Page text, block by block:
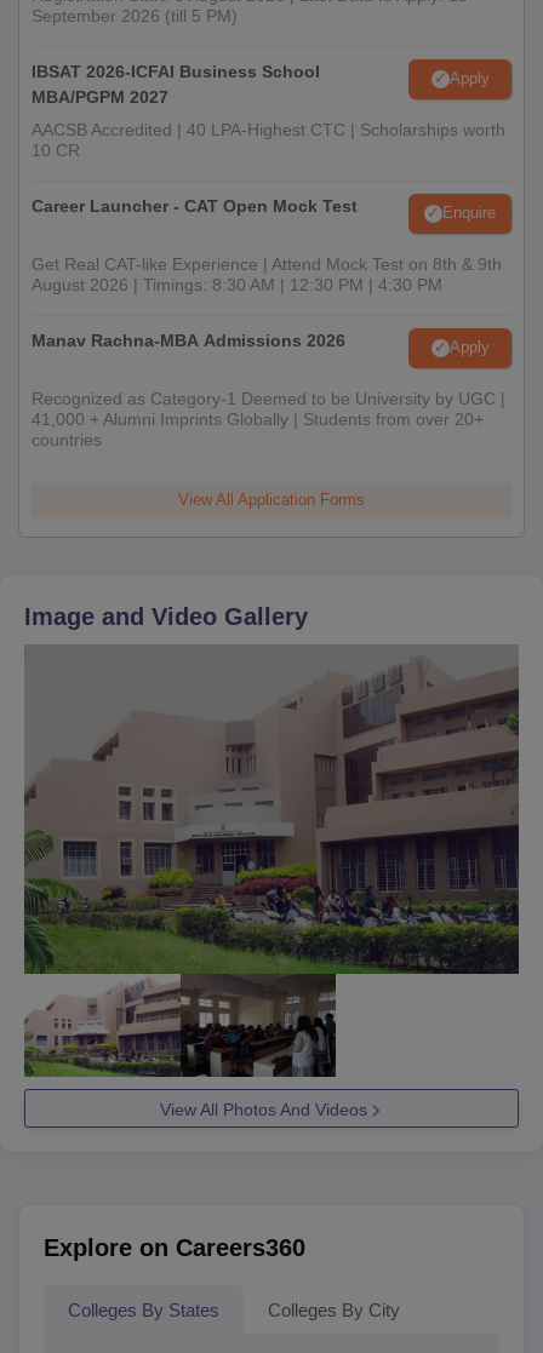
September 2026 (till 5 PM)
IBSAT 2026-ICFAI Business School
MBA/PGPM 2027
Apply
AACSB Accredited | 40 LPA-Highest CTC | Scholarships worth
10 CR
Career Launcher - CAT Open Mock Test Enquire
Get Real CAT-like Experience | Attend Mock Test on 8th & 9th
August 2026 | Timings: 8:30 AM | 12:30 PM | 4:30 PM
Manav Rachna-MBA Admissions 2026 Apply
Recognized as Category-1 Deemed to be University by UGC |
41,000 + Alumni Imprints Globally | Students from over 20+
countries
View All Application Forms
Image and Video Gallery
View All Photos And Videos
Explore on Careers360
Colleges By States Colleges By City